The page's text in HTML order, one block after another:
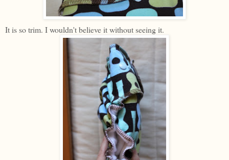
It is so trim. I wouldn't believe it without seeing it.